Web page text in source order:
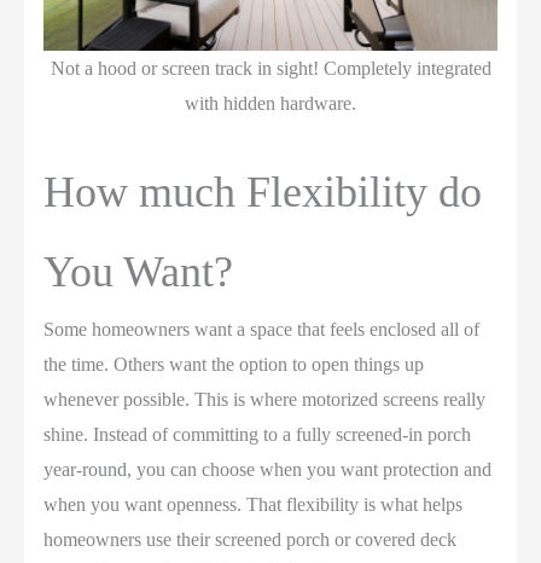
Not a hood or screen track in sight! Completely integrated
with hidden hardware.
How much Flexibility do
You Want?
Some homeowners want a space that feels enclosed all of
the time. Others want the option to open things up
whenever possible. This is where motorized screens really
shine. Instead of committing to a fully screened-in porch
year-round, you can choose when you want protection and
when you want openness. That flexibility is what helps
homeowners use their screened porch or covered deck